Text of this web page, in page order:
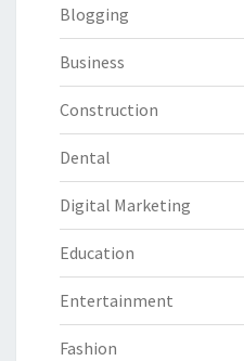
Blogging
Business
Construction
Dental
Digital Marketing
Education
Entertainment
Fashion